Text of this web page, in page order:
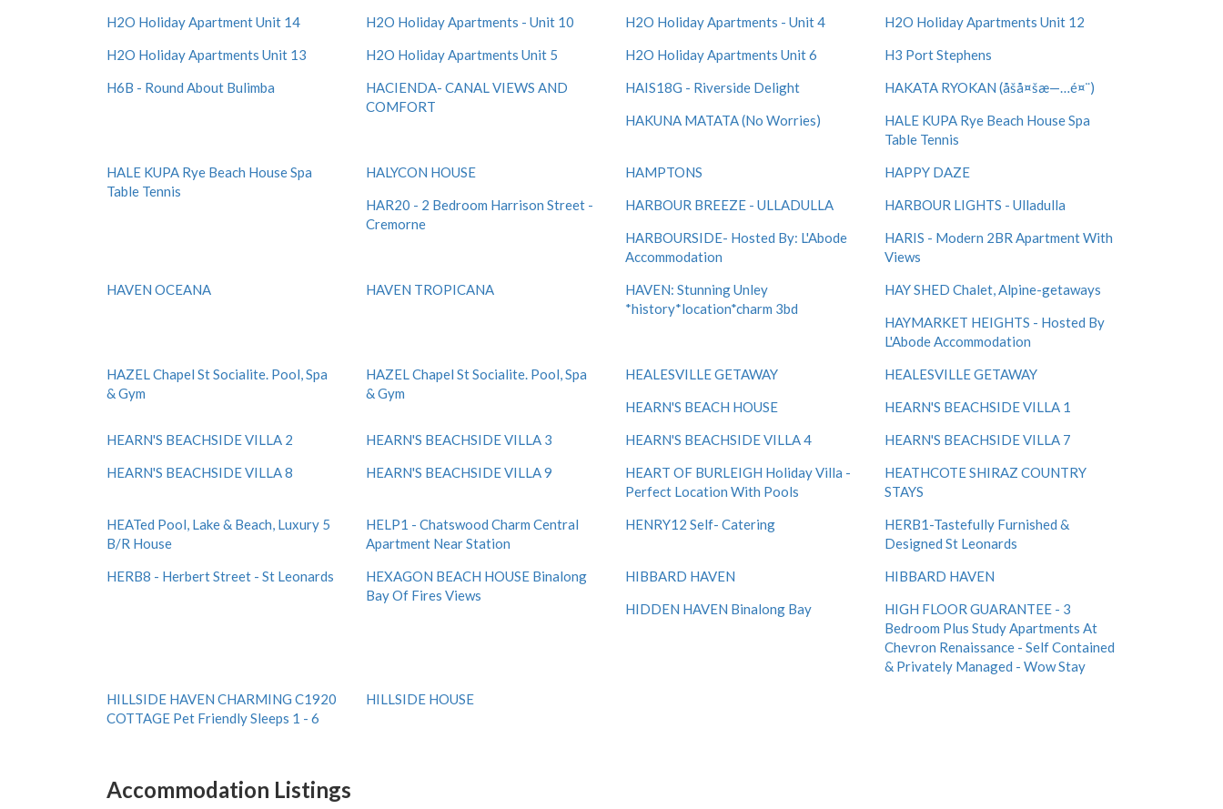
H2O Holiday Apartment Unit 14
H2O Holiday Apartments - Unit 10 H2O Holiday Apartments - Unit 4
H2O Holiday Apartments Unit 12
H2O Holiday Apartments Unit 13
H2O Holiday Apartments Unit 5 H2O Holiday Apartments Unit 6
H3 Port Stephens
H6B - Round About Bulimba
HACIENDA- CANAL VIEWS AND
COMFORT
HAIS18G - Riverside Delight
HAKATA RYOKAN (åšå¤šæ—…é¤¨)
HAKUNA MATATA (No Worries)
HALE KUPA Rye Beach House Spa
Table Tennis
HALE KUPA Rye Beach House Spa
Table Tennis
HALYCON HOUSE HAMPTONS
HAPPY DAZE
HAR20 - 2 Bedroom Harrison Street -
Cremorne
HARBOUR BREEZE - ULLADULLA
HARBOUR LIGHTS - Ulladulla
HARBOURSIDE- Hosted By: L'Abode
Accommodation
HARIS - Modern 2BR Apartment With
Views
HAVEN OCEANA
HAVEN TROPICANA
HAVEN: Stunning Unley
*history*location*charm 3bd
HAY SHED Chalet, Alpine-getaways
HAYMARKET HEIGHTS - Hosted By
L'Abode Accommodation
HAZEL Chapel St Socialite. Pool, Spa
& Gym
HAZEL Chapel St Socialite. Pool, Spa
& Gym
HEALESVILLE GETAWAY
HEALESVILLE GETAWAY
HEARN'S BEACH HOUSE
HEARN'S BEACHSIDE VILLA 1
HEARN'S BEACHSIDE VILLA 2
HEARN'S BEACHSIDE VILLA 3 HEARN'S BEACHSIDE VILLA 4
HEARN'S BEACHSIDE VILLA 7
HEARN'S BEACHSIDE VILLA 8
HEARN'S BEACHSIDE VILLA 9
HEART OF BURLEIGH Holiday Villa -
Perfect Location With Pools
HEATHCOTE SHIRAZ COUNTRY
STAYS
HEATed Pool, Lake & Beach, Luxury 5
B/R House
HELP1 - Chatswood Charm Central
Apartment Near Station
HENRY12 Self- Catering
HERB1-Tastefully Furnished &
Designed St Leonards
HERB8 - Herbert Street - St Leonards
HEXAGON BEACH HOUSE Binalong
Bay Of Fires Views
HIBBARD HAVEN
HIBBARD HAVEN
HIDDEN HAVEN Binalong Bay
HIGH FLOOR GUARANTEE - 3
Bedroom Plus Study Apartments At
Chevron Renaissance - Self Contained
& Privately Managed - Wow Stay
HILLSIDE HAVEN CHARMING C1920
COTTAGE Pet Friendly Sleeps 1 - 6
HILLSIDE HOUSE
Accommodation Listings